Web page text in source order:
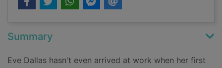
Summary
Eve Dallas hasn't even arrived at work when her first